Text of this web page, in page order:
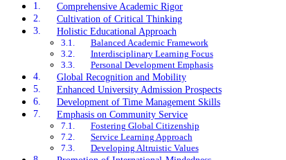
Comprehensive Academic Rigor
Cultivation of Critical Thinking
Holistic Educational Approach
Balanced Academic Framework
Interdisciplinary Learning Focus
Personal Development Emphasis
Global Recognition and Mobility
Enhanced University Admission Prospects
Development of Time Management Skills
Emphasis on Community Service
Fostering Global Citizenship
Service Learning Approach
Developing Altruistic Values